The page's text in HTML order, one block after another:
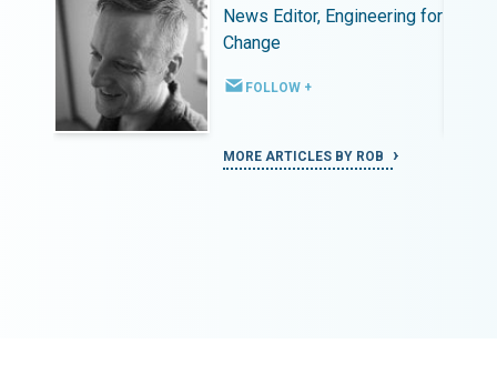
News Editor, Engineering for
Change
FOLLOW +
MORE ARTICLES BY ROB